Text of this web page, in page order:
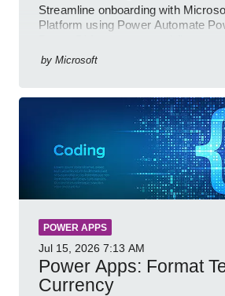
Streamline onboarding with
Platform using Power Automate
by Microsoft
POWER APPS
Jul 15, 2026 7:13 AM
Power Apps: Format
Currency